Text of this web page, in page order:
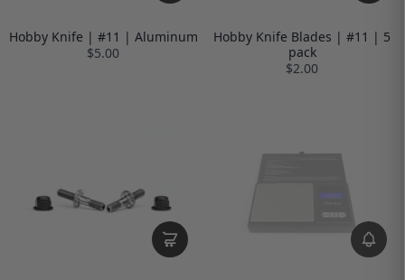
Hobby Knife | #11 | Aluminum
$5.00
Hobby Knife Blades | #11 | 5
pack
$2.00